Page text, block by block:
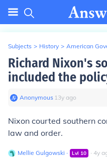
Subjects > History > American
Richard Nixon's
included the
Anonymous∙ 13y ago
Nixon courted southern
law and order.
Mellie Gulgowski ∙ Lvl 10 ∙ 4y